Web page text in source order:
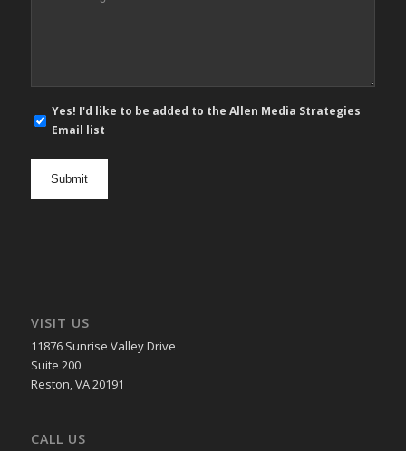
E-
mail
Yes! I'd like to be added to the Allen Media Strategies
Email list
VISIT US
11876 Sunrise Valley Drive
Suite 200
Reston, VA 20191
CALL US